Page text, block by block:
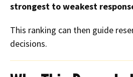
strongest to weakest
This ranking can then guide
decisions.